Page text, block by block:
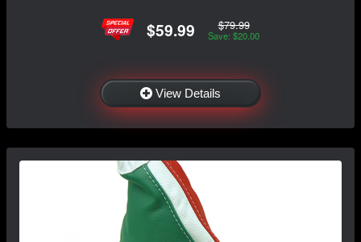
$59.99 $79.99
Save: $20.00
View Details